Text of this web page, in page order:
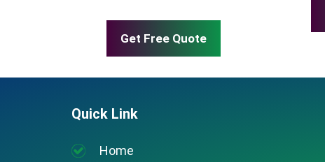
Get Free Quote
Quick Link
Home